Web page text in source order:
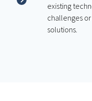
existing
challenges
solutions.